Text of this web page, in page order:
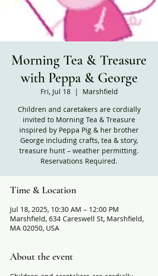
Morning Tea & Treasure
with Peppa & George
Fri, Jul 18
  |
Marshfield
Children and caretakers are cordially
invited to Morning Tea & Treasure
inspired by Peppa Pig & her brother
George including crafts, tea & story,
treasure hunt – weather permitting.
Reservations Required.
Time & Location
Jul 18, 2025, 10:30 AM – 12:00 PM
Marshfield, 634 Careswell St, Marshfield,
MA 02050, USA
About the event